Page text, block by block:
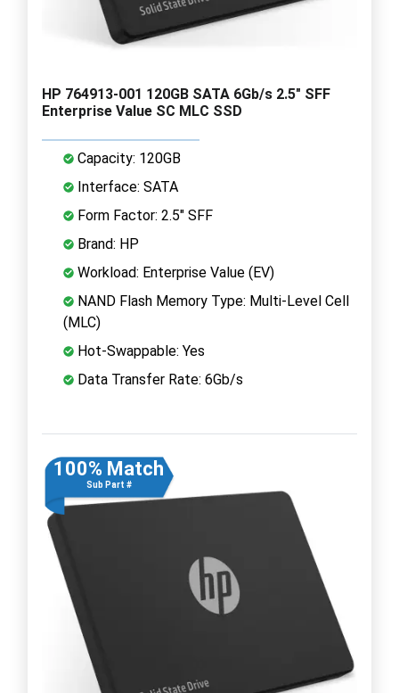
HP 764913-001 120GB SATA 6Gb/s 2.5" SFF
Enterprise Value SC MLC SSD
Capacity: 120GB
Interface: SATA
Form Factor: 2.5" SFF
Brand: HP
Workload: Enterprise Value (EV)
NAND Flash Memory Type: Multi-Level Cell
(MLC)
Hot-Swappable: Yes
Data Transfer Rate: 6Gb/s
100% Match
Sub Part #